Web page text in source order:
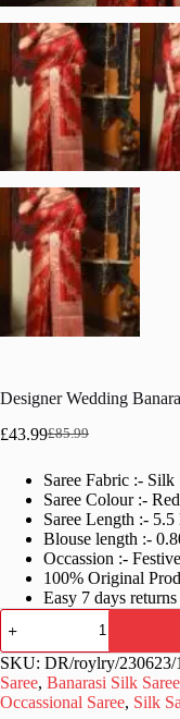
Designer Wedding
£85.99
Original
was:
£85.99.
£43.99Current
is:
£43.99.
Saree Fabric :- Silk
Saree Colour :-
Saree Length :-
Blouse length :-
Occassion :-
100% Original
Easy 7 days
Designer
Wedding
Banarasi
Silk
Red
Saree
SKU: DR/roylry/230623/
Saree, Banarasi Silk Saree
Occassional Saree, Silk